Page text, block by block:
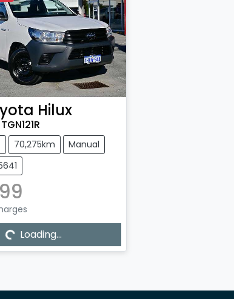
Hilux
70,275km
Manual
Loading...
Loading...